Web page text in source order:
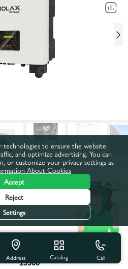
25500
Address Catalog Call
technologies to ensure the website
and optimize advertising. You can
or customize your privacy settings as
About Cookies
Accept
Reject
Settings